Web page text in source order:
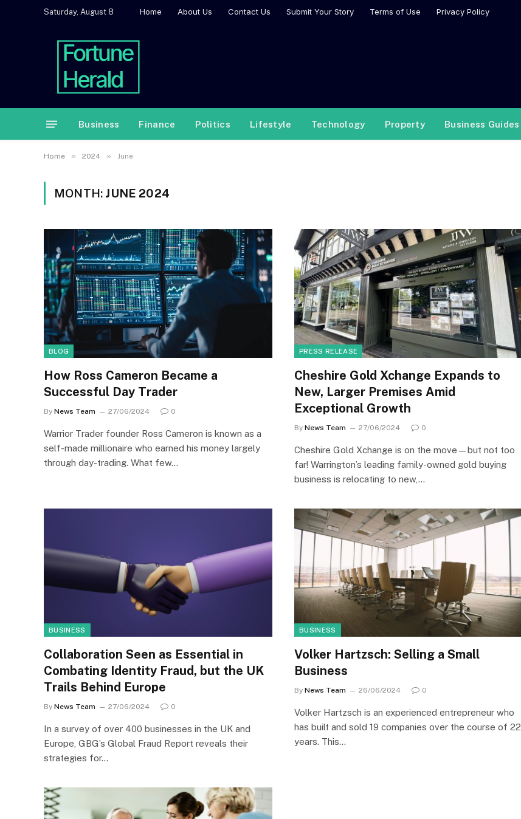
Saturday, August 8 Home About Us Contact Us Submit Your Story Terms of Use Privacy Policy
Business Finance Politics Lifestyle Technology Property Business Guides
Home » 2024 » June
MONTH: JUNE 2024
BLOG
How Ross Cameron Became a
Successful Day Trader
By News Team 27/06/2024 0
Warrior Trader founder Ross Cameron is known as a
self-made millionaire who earned his money largely
through day-trading. What few…
PRESS RELEASE
Cheshire Gold Xchange Expands to
New, Larger Premises Amid
Exceptional Growth
By News Team 27/06/2024 0
Cheshire Gold Xchange is on the move—but not too
far! Warrington’s leading family-owned gold buying
business is relocating to new,…
BUSINESS
Collaboration Seen as Essential in
Combating Identity Fraud, but the UK
Trails Behind Europe
By News Team 27/06/2024 0
In a survey of over 400 businesses in the UK and
Europe, GBG’s Global Fraud Report reveals their
strategies for…
BUSINESS
Volker Hartzsch: Selling a Small
Business
By News Team 26/06/2024 0
Volker Hartzsch is an experienced entrepreneur who
has built and sold 19 companies over the course of 22
years. This…